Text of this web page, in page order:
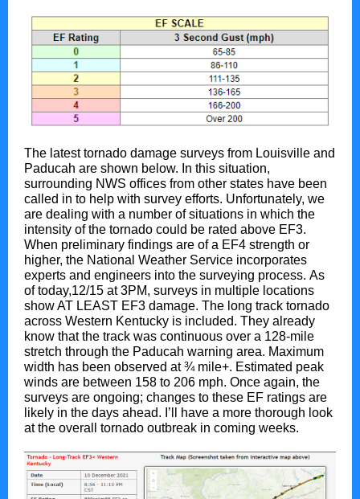
The latest tornado damage surveys from Louisville and
Paducah are shown below. In this situation,
surrounding NWS offices from other states have been
called in to help with survey efforts. Unfortunately, we
are dealing with a number of situations in which the
intensity of the tornado could be rated above EF3.
When preliminary findings are of a EF4 strength or
higher, the National Weather Service incorporates
experts and engineers into the surveying process. As
of today,12/15 at 3PM, surveys in multiple locations
show AT LEAST EF3 damage. The long track tornado
across Western Kentucky is included. They already
know that the track was continuous over a 128-mile
stretch through the Paducah warning area. Maximum
width has been observed at ¾ mile+. Estimated peak
winds are between 158 to 206 mph. Once again, the
surveys are ongoing; changes to these EF ratings are
likely in the days ahead. I’ll have a more thorough look
at the overall tornado outbreak in coming weeks.